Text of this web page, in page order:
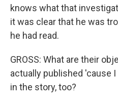
knows what that
it was clear that he was
he had read.
GROSS: What are their
actually published 'cause
in the story, too?